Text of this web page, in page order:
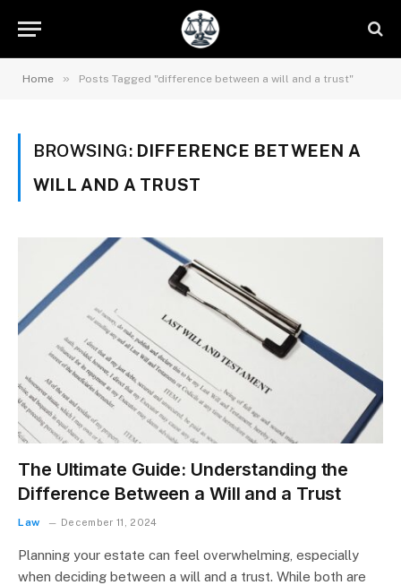
Home » Posts Tagged "difference between a will and a trust"
BROWSING: DIFFERENCE BETWEEN A
WILL AND A TRUST
The Ultimate Guide: Understanding the
Difference Between a Will and a Trust
Law December 11, 2024
Planning your estate can feel overwhelming, especially
when deciding between a will and a trust. While both are